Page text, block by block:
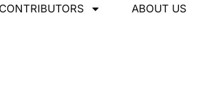
CONTRIBUTORS ABOUT US